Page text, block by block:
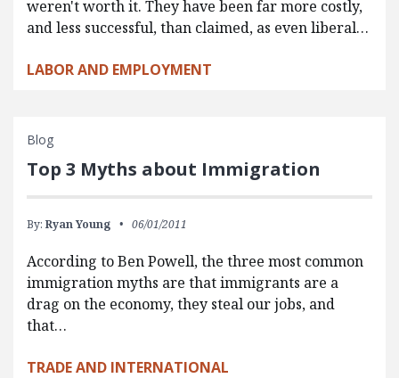
weren't worth it. They have been far more costly,
and less successful, than claimed, as even liberal…
LABOR AND EMPLOYMENT
Blog
Top 3 Myths about Immigration
By: Ryan Young 06/01/2011
According to Ben Powell, the three most common
immigration myths are that immigrants are a
drag on the economy, they steal our jobs, and
that…
TRADE AND INTERNATIONAL